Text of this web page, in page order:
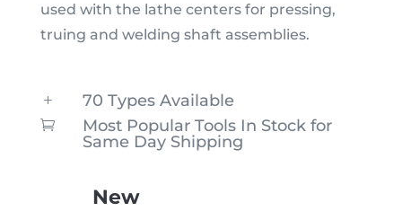
used with the lathe centers for pressing,
truing and welding shaft assemblies.
L 70 Types Available

Most Popular Tools In Stock for
Same Day Shipping
New